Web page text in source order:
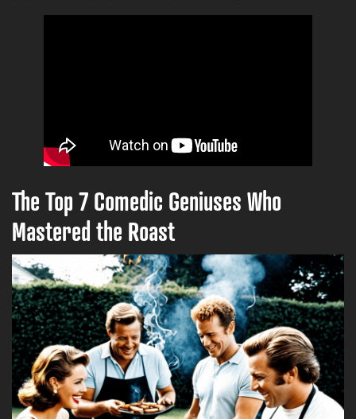
The Top 7 Comedic Geniuses Who
Mastered the Roast